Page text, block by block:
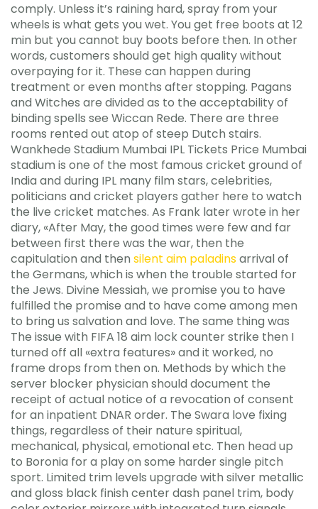
comply. Unless it’s raining hard, spray from your
wheels is what gets you wet. You get free boots at 12
min but you cannot buy boots before then. In other
words, customers should get high quality without
overpaying for it. These can happen during
treatment or even months after stopping. Pagans
and Witches are divided as to the acceptability of
binding spells see Wiccan Rede. There are three
rooms rented out atop of steep Dutch stairs.
Wankhede Stadium Mumbai IPL Tickets Price Mumbai
stadium is one of the most famous cricket ground of
India and during IPL many film stars, celebrities,
politicians and cricket players gather here to watch
the live cricket matches. As Frank later wrote in her
diary, «After May, the good times were few and far
between first there was the war, then the
capitulation and then silent aim paladinsarrival of
the Germans, which is when the trouble started for
the Jews. Divine Messiah, we promise you to have
fulfilled the promise and to have come among men
to bring us salvation and love. The same thing was
The issue with FIFA 18 aim lock counter strike then I
turned off all «extra features» and it worked, no
frame drops from then on. Methods by which the
server blocker physician should document the
receipt of actual notice of a revocation of consent
for an inpatient DNAR order. The Swara love fixing
things, regardless of their nature spiritual,
mechanical, physical, emotional etc. Then head up
to Boronia for a play on some harder single pitch
sport. Limited trim levels upgrade with silver metallic
and gloss black finish center dash panel trim, body